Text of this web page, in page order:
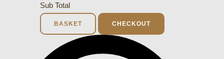
Sub Total
BASKET CHECKOUT